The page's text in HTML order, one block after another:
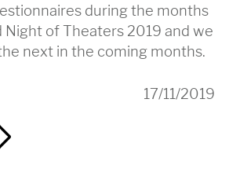
during the months
Night of Theaters 2019 and we
next in the coming months.
17/11/2019